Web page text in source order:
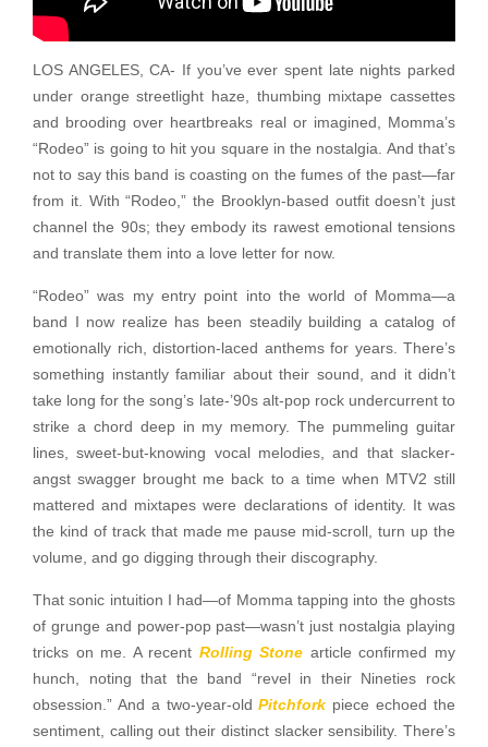
LOS ANGELES, CA- If you’ve ever spent late nights parked
under orange streetlight haze, thumbing mixtape cassettes
and brooding over heartbreaks real or imagined, Momma’s
“Rodeo” is going to hit you square in the nostalgia. And that’s
not to say this band is coasting on the fumes of the past—far
from it. With “Rodeo,” the Brooklyn-based outfit doesn’t just
channel the 90s; they embody its rawest emotional tensions
and translate them into a love letter for now.
“Rodeo” was my entry point into the world of Momma—a
band I now realize has been steadily building a catalog of
emotionally rich, distortion-laced anthems for years. There’s
something instantly familiar about their sound, and it didn’t
take long for the song’s late-’90s alt-pop rock undercurrent to
strike a chord deep in my memory. The pummeling guitar
lines, sweet-but-knowing vocal melodies, and that slacker-
angst swagger brought me back to a time when MTV2 still
mattered and mixtapes were declarations of identity. It was
the kind of track that made me pause mid-scroll, turn up the
volume, and go digging through their discography.
That sonic intuition I had—of Momma tapping into the ghosts
of grunge and power-pop past—wasn’t just nostalgia playing
tricks on me. A recent Rolling Stone article confirmed my
hunch, noting that the band “revel in their Nineties rock
obsession.” And a two-year-oldPitchfork piece echoed the
sentiment, calling out their distinct slacker sensibility. There’s